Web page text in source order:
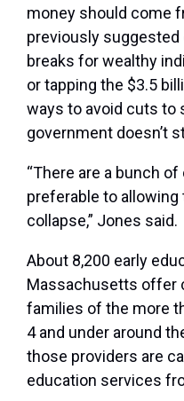
money should come
previously
breaks for wealthy
or tapping the $3.5
ways to avoid cuts to
government doesn’t
“There are a bunch
preferable to
collapse,” Jones said.
About 8,200 early
Massachusetts offer
families of the more
4 and under around
those providers are
education services